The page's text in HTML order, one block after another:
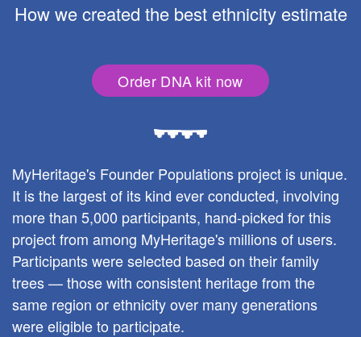
How we created the best ethnicity estimate
Order DNA kit now
MyHeritage's Founder Populations project is unique.
It is the largest of its kind ever conducted, involving
more than 5,000 participants, hand-picked for this
project from among MyHeritage's millions of users.
Participants were selected based on their family
trees — those with consistent heritage from the
same region or ethnicity over many generations
were eligible to participate.